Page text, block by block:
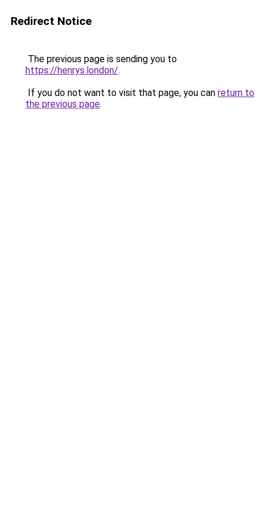
Redirect Notice
The previous page is sending you to
https://henrys.london/.
If you do not want to visit that page, you can return to
the previous page.